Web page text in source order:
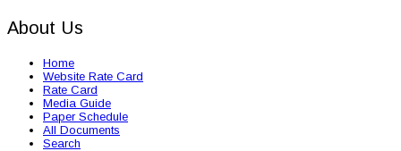
About Us
Home
Website Rate Card
Rate Card
Media Guide
Paper Schedule
All Documents
Search